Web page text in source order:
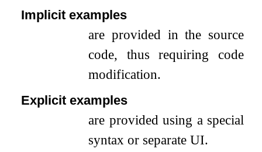
Implicit examples
are provided in the source
code, thus requiring code
modification.
Explicit examples
are provided using a special
syntax or separate UI.